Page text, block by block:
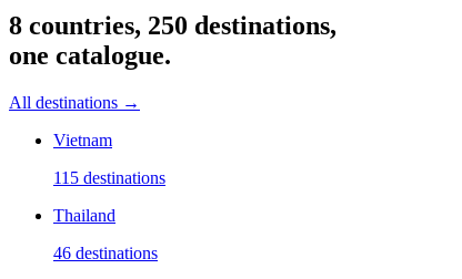
8 countries, 250 destinations,
one catalogue.
All destinations →
Vietnam
115 destinations
Thailand
46 destinations